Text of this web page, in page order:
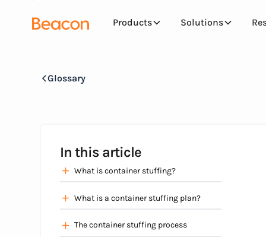
Products Solutions
Glossary
In this article
What is container stuffing?
What is a container stuffing plan?
The container stuffing process